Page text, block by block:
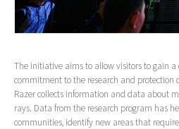
The initiative aims to allow visitors to gain
commitment to the research and protection
Razer collects information and data about
rays. Data from the research program has
communities, identify new areas that